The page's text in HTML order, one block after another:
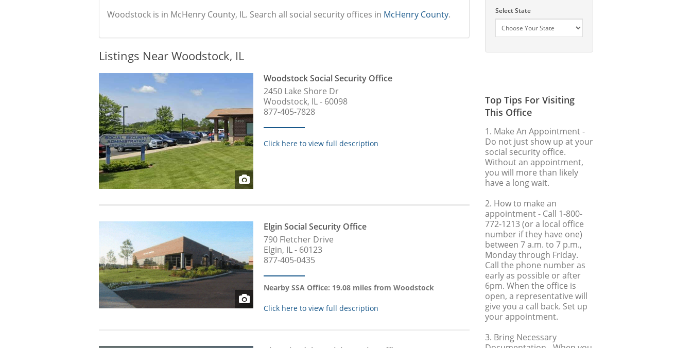
Woodstock is in McHenry County, IL. Search all social security offices in McHenry County.
Listings Near Woodstock, IL
Woodstock Social Security Office
2450 Lake Shore Dr
Woodstock, IL - 60098
877-405-7828
Click here to view full description
Elgin Social Security Office
790 Fletcher Drive
Elgin, IL - 60123
877-405-0435
Nearby SSA Office: 19.08 miles from Woodstock
Click here to view full description
Select State
Top Tips For Visiting
This Office
1. Make An Appointment-
Do not just show up at your
social security office.
Without an appointment,
you will more than likely
have a long wait.
2. How to make an
appointment- Call 1-800-
772-1213 (or a local office
number if they have one)
between 7 a.m. to 7 p.m.,
Monday through Friday.
Call the phone number as
early as possible or after
6pm. When the office is
open, a representative will
give you a call back. Set up
your appointment.
3. Bring Necessary